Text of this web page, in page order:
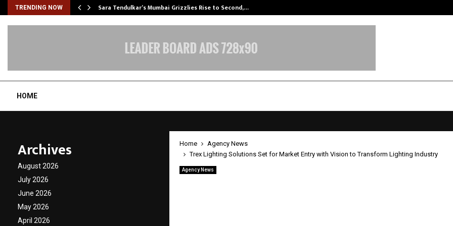
TRENDING NOW Sara Tendulkar’s Mumbai Grizzlies Rise to Second,…
HOME
Home
Agency News
Trex Lighting Solutions Set for Market Entry with Vision to Transform Lighting Industry
Agency News
Archives
August 2026
July 2026
June 2026
May 2026
April 2026